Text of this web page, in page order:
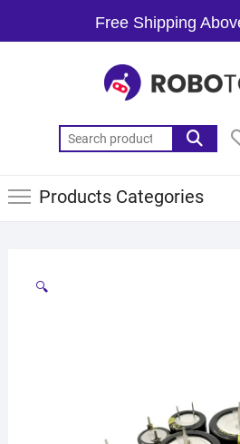
Free Shipping
Products Categories
🔍